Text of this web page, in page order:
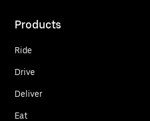
Products
Ride
Drive
Deliver
Eat